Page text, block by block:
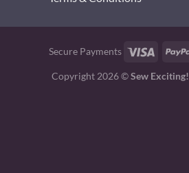
Secure Payments Visa
Copyright 2026 ©Sew Exciting!